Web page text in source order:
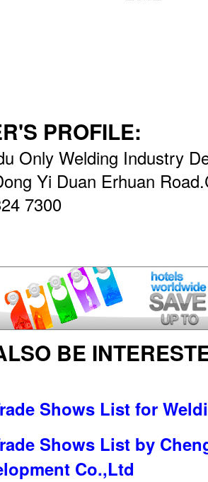
PROFILE:
Only Welding Industry
Yi Duan Erhuan
7300
BE
Shows List for
Shows List by
Co.,Ltd